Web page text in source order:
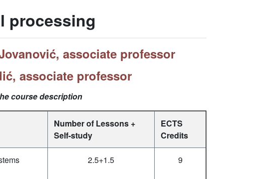
processing
associate professor
associate professor
course description
Number of Lessons +
Self-study
ECTS
Credits
2.5+1.5 9